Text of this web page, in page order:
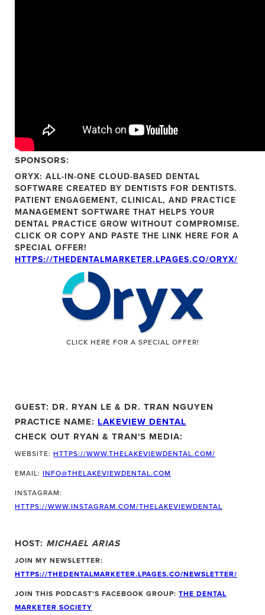
SPONSORS:
ORYX: ALL-IN-ONE CLOUD-BASED DENTAL
SOFTWARE CREATED BY DENTISTS FOR DENTISTS.
PATIENT ENGAGEMENT, CLINICAL, AND PRACTICE
MANAGEMENT SOFTWARE THAT HELPS YOUR
DENTAL PRACTICE GROW WITHOUT COMPROMISE.
CLICK OR COPY AND PASTE THE LINK HERE FOR A
SPECIAL OFFER!
HTTPS://THEDENTALMARKETER.LPAGES.CO/ORYX/
CLICK HERE FOR A SPECIAL OFFER!
GUEST: DR. RYAN LE & DR. TRAN NGUYEN
PRACTICE NAME: LAKEVIEW DENTAL
CHECK OUT RYAN & TRAN'S MEDIA:
WEBSITE: HTTPS://WWW.THELAKEVIEWDENTAL.COM/
EMAIL: INFO@THELAKEVIEWDENTAL.COM
INSTAGRAM:
HTTPS://WWW.INSTAGRAM.COM/THELAKEVIEWDENTAL
HOST: MICHAEL ARIAS
JOIN MY NEWSLETTER:
HTTPS://THEDENTALMARKETER.LPAGES.CO/NEWSLETTER/
JOIN THIS PODCAST'S FACEBOOK GROUP: THE DENTAL
MARKETER SOCIETY